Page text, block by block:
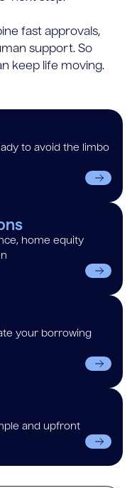
fast approvals,
support. So
keep life moving.
to avoid the limbo
home equity
your borrowing
and upfront